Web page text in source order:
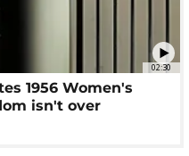
02:30
1956 Women's
isn't over